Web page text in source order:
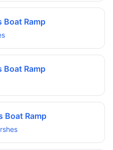
Boat Ramp
Boat Ramp
Boat Ramp